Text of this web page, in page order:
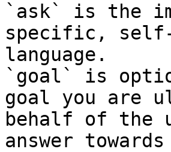
`ask` is the
specific,
language.
`goal` is
goal you are
behalf of the
answer